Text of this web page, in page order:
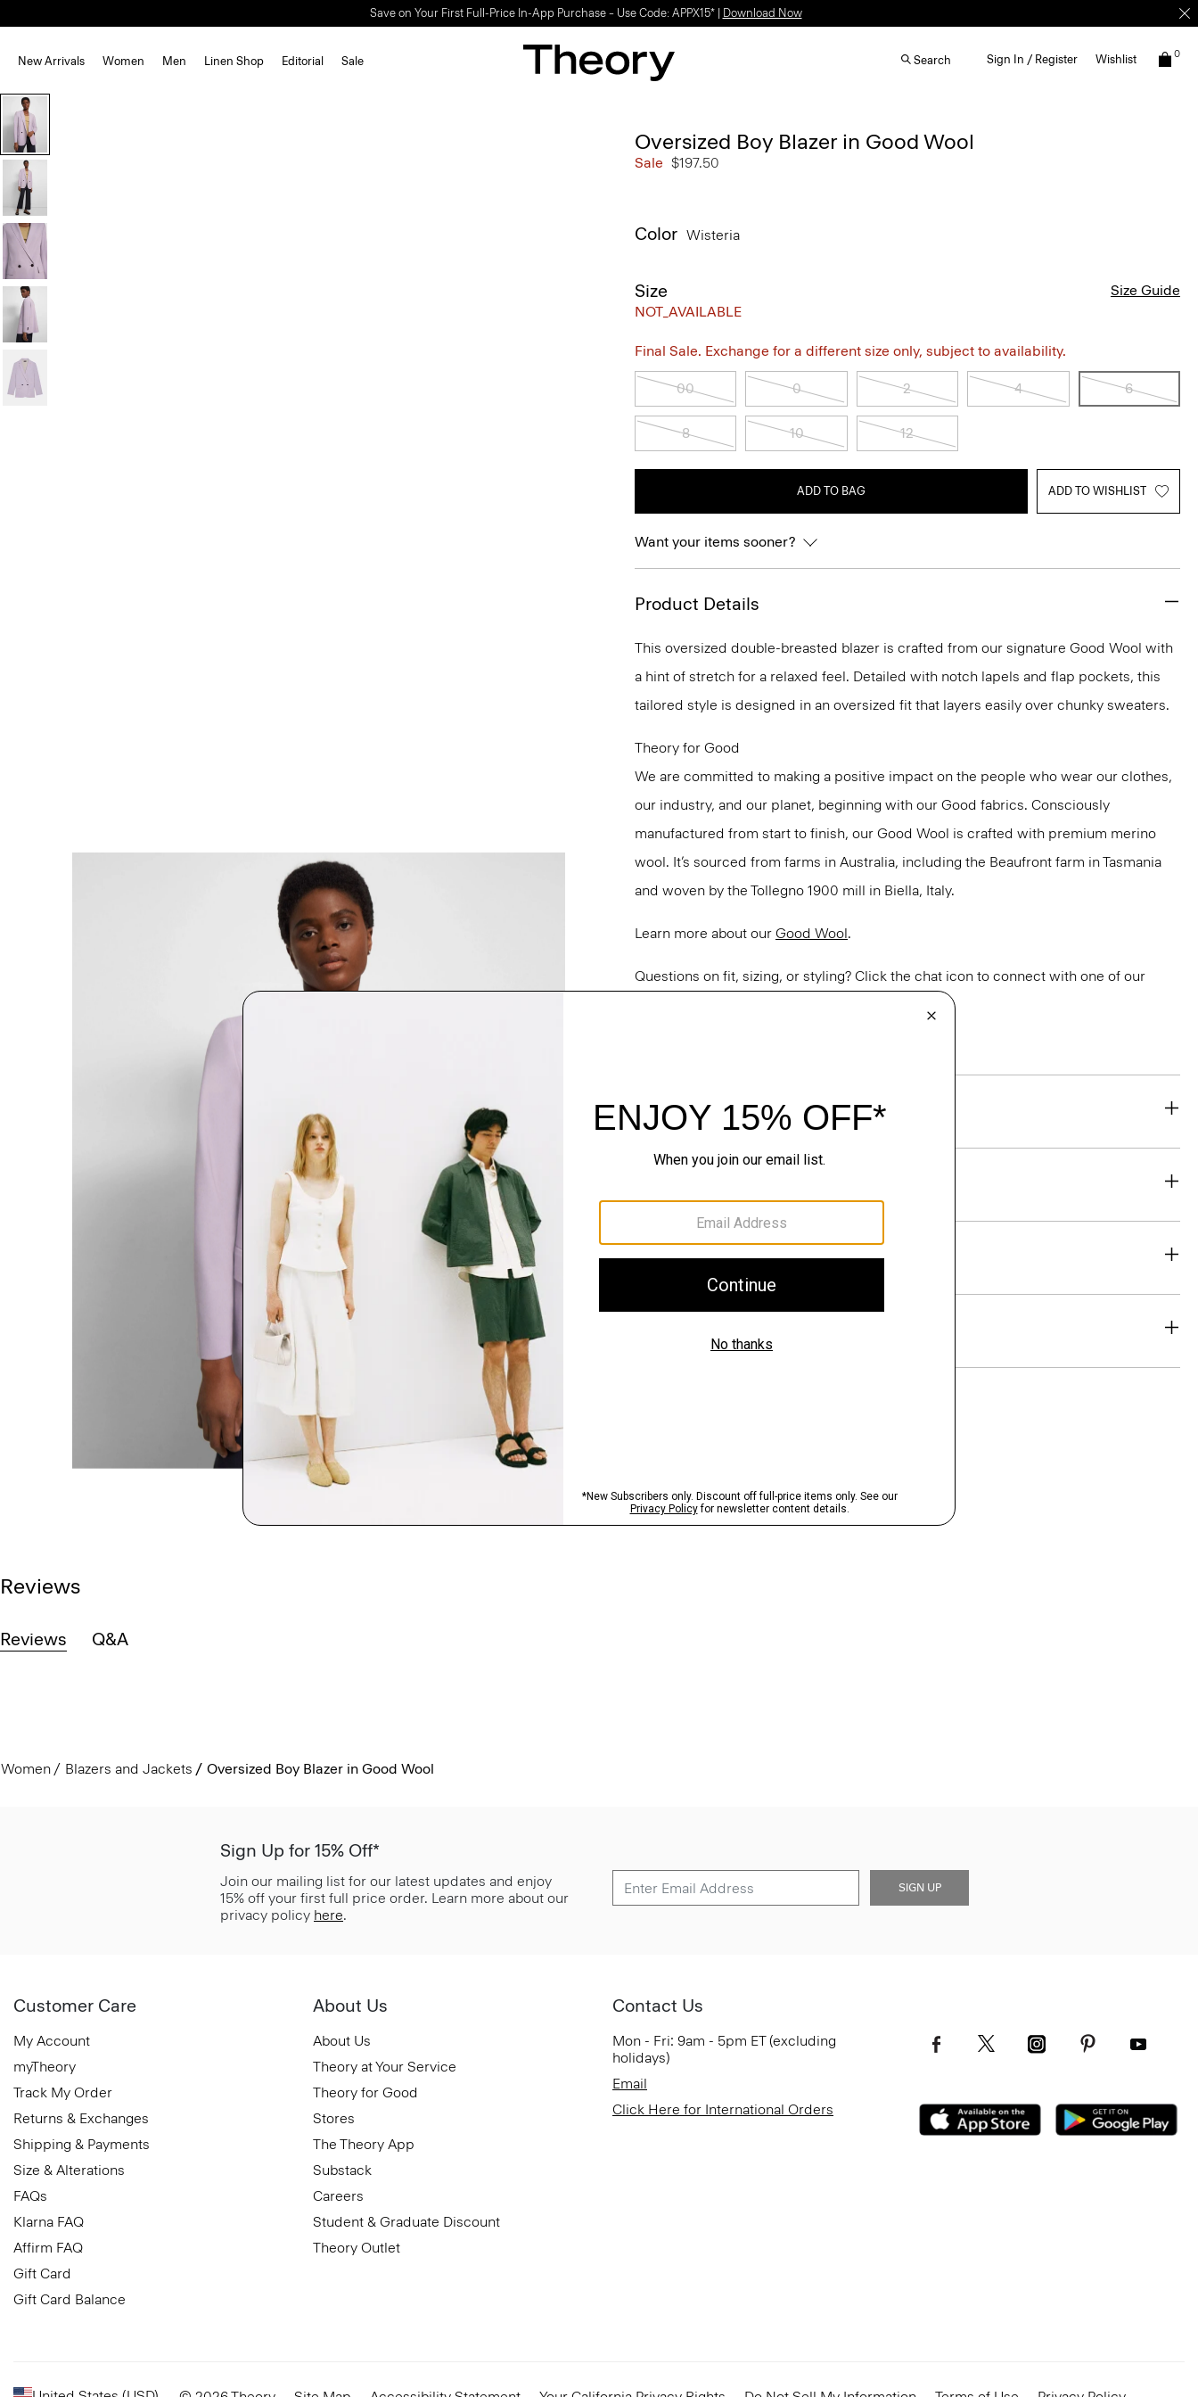
Save on Your First Full-Price In-App Purchase – Use Code: APPX15* | Download Now
New Arrivals Women Men Linen Shop Editorial Sale Search Sign In / Register Wishlist 0
Oversized Boy Blazer in Good Wool
Sale $197.50
Color Wisteria
Size
NOT_AVAILABLE
Size Guide
Final Sale. Exchange for a different size only, subject to availability.
00 0 2 4 6
8 10 12
ADD TO BAG ADD TO WISHLIST
Want your items sooner?
Product Details
This oversized double-breasted blazer is crafted from our signature Good Wool with
a hint of stretch for a relaxed feel. Detailed with notch lapels and flap pockets, this
tailored style is designed in an oversized fit that layers easily over chunky sweaters.
Theory for Good
We are committed to making a positive impact on the people who wear our clothes,
our industry, and our planet, beginning with our Good fabrics. Consciously
manufactured from start to finish, our Good Wool is crafted with premium merino
wool. It’s sourced from farms in Australia, including the Beaufront farm in Tasmania
and woven by the Tollegno 1900 mill in Biella, Italy.
Learn more about our Good Wool.
Questions on fit, sizing, or styling? Click the chat icon to connect with one of our
Fit
Sustainability & Traceability
Reviews
Reviews Q&A
Women Blazers and Jackets Oversized Boy Blazer in Good Wool
Sign Up for 15% Off*
Join our mailing list for our latest updates and enjoy
15% off your first full price order. Learn more about our
privacy policy here.
SIGN UP
Customer Care
My Account
myTheory
Track My Order
Returns & Exchanges
Shipping & Payments
Size & Alterations
FAQs
Klarna FAQ
Affirm FAQ
Gift Card
Gift Card Balance
About Us
About Us
Theory at Your Service
Theory for Good
Stores
The Theory App
Substack
Careers
Student & Graduate Discount
Theory Outlet
Contact Us
Mon - Fri: 9am - 5pm ET (excluding
holidays)
Email
Click Here for International Orders